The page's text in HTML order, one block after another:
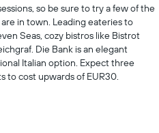
so be sure to try a few of the
in town. Leading eateries to
Seas, cozy bistros like Bistrot
Die Bank is an elegant
Italian option. Expect three
to cost upwards of EUR30.